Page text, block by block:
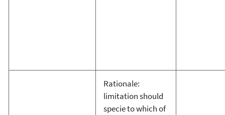
Rationale:
limitation should
specie to which of